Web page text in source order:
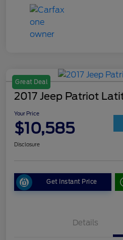
Great Deal
2017 Jeep Patriot
Your Price
$10,585
Disclosure
Get Instant Price
Details